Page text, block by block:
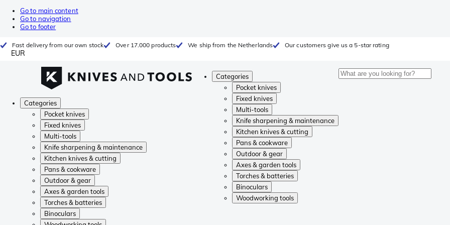
Go to main content
Go to navigation
Go to footer
Fast delivery from our own stock Over 17.000 products We ship from the Netherlands Our customers give us a 5-star rating
EUR
Categories
Pocket knives
Fixed knives
Multi-tools
Knife sharpening & maintenance
Kitchen knives & cutting
Pans & cookware
Outdoor & gear
Axes & garden tools
Torches & batteries
Binoculars
Woodworking tools
Categories
Pocket knives
Fixed knives
Multi-tools
Knife sharpening & maintenance
Kitchen knives & cutting
Pans & cookware
Outdoor & gear
Axes & garden tools
Torches & batteries
Binoculars